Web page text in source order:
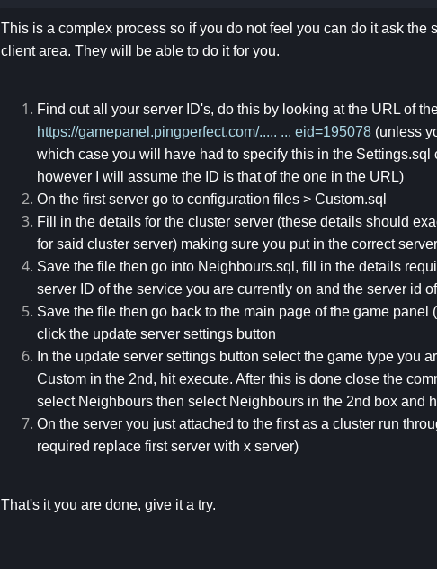
This is a complex process so if you do not feel you can do it ask the
client area. They will be able to do it for you.
Find out all your server ID's, do this by looking at the URL of
https://gamepanel.pingperfect.com/..... ... eid=195078 (unless
which case you will have had to specify this in the
however I will assume the ID is that of the one in the URL)
On the first server go to configuration files > Custom.sql
Fill in the details for the cluster server (these details should
for said cluster server) making sure you put in the correct
Save the file then go into Neighbours.sql, fill in the details
server ID of the service you are currently on and the server id
Save the file then go back to the main page of the game panel
click the update server settings button
In the update server settings button select the game type you
Custom in the 2nd, hit execute. After this is done close the
select Neighbours then select Neighbours in the 2nd box and
On the server you just attached to the first as a cluster run
required replace first server with x server)
That's it you are done, give it a try.